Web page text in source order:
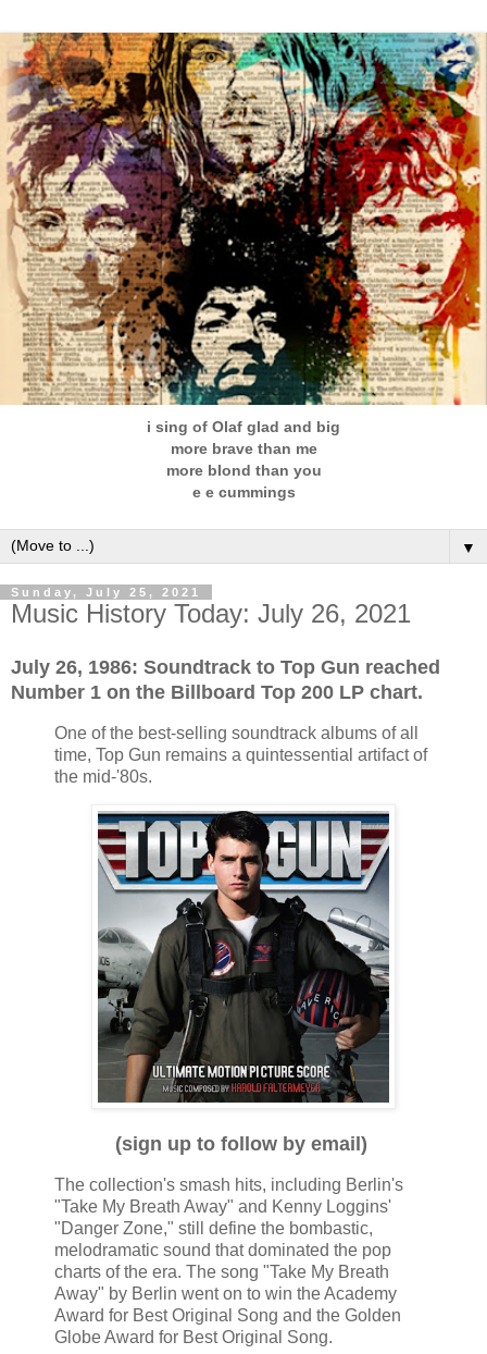
i sing of Olaf glad and big
more brave than me
more blond than you
e e cummings
▼
Sunday, July 25, 2021
Music History Today: July 26, 2021
July 26, 1986: Soundtrack to Top Gun reached
Number 1 on the Billboard Top 200 LP chart.
One of the best-selling soundtrack albums of all
time, Top Gun remains a quintessential artifact of
the mid-'80s.
(sign up to follow by email)
The collection's smash hits, including Berlin's
"Take My Breath Away" and Kenny Loggins'
"Danger Zone," still define the bombastic,
melodramatic sound that dominated the pop
charts of the era. The song "Take My Breath
Away" by Berlin went on to win the Academy
Award for Best Original Song and the Golden
Globe Award for Best Original Song.